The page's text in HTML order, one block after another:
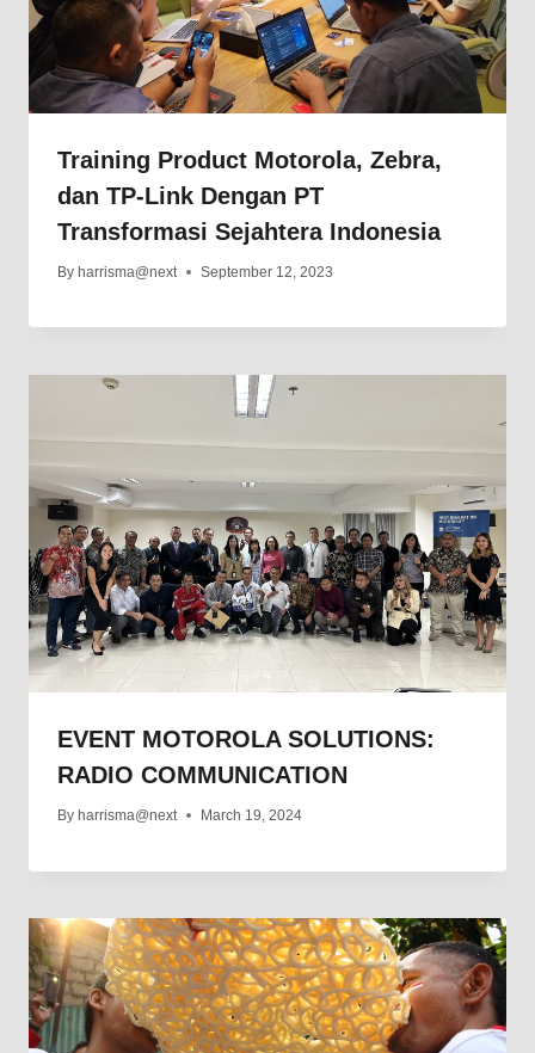
Training Product Motorola, Zebra,
dan TP-Link Dengan PT
Transformasi Sejahtera Indonesia
By harrisma@next September 12, 2023
EVENT MOTOROLA SOLUTIONS:
RADIO COMMUNICATION
By harrisma@next March 19, 2024